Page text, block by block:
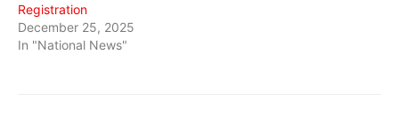
Registration
December 25, 2025
In "National News"